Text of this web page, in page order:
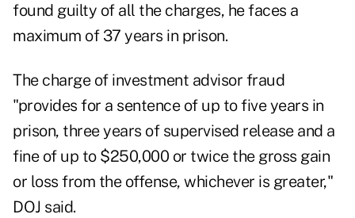
found guilty of all the charges, he faces a
maximum of 37 years in prison.
The charge of investment advisor fraud
"provides for a sentence of up to five years in
prison, three years of supervised release and a
fine of up to $250,000 or twice the gross gain
or loss from the offense, whichever is greater,"
DOJ said.